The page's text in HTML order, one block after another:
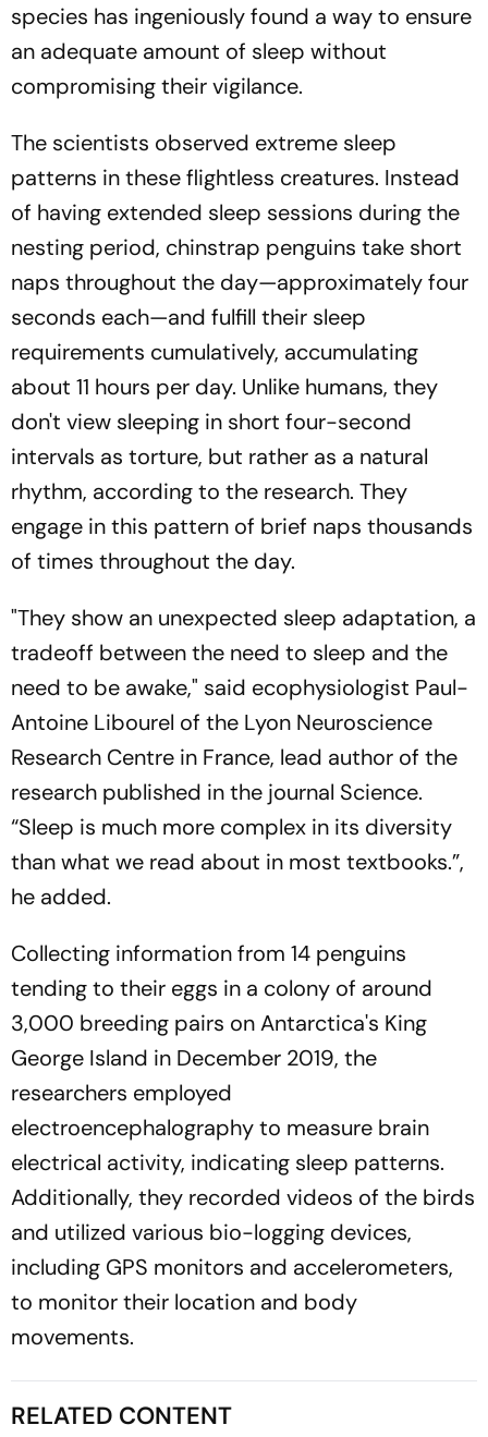
species has ingeniously found a way to ensure
an adequate amount of sleep without
compromising their vigilance.
The scientists observed extreme sleep
patterns in these flightless creatures. Instead
of having extended sleep sessions during the
nesting period, chinstrap penguins take short
naps throughout the day—approximately four
seconds each—and fulfill their sleep
requirements cumulatively, accumulating
about 11 hours per day. Unlike humans, they
don't view sleeping in short four-second
intervals as torture, but rather as a natural
rhythm, according to the research. They
engage in this pattern of brief naps thousands
of times throughout the day.
"They show an unexpected sleep adaptation, a
tradeoff between the need to sleep and the
need to be awake," said ecophysiologist Paul-
Antoine Libourel of the Lyon Neuroscience
Research Centre in France, lead author of the
research published in the journal Science.
“Sleep is much more complex in its diversity
than what we read about in most textbooks.”,
he added.
Collecting information from 14 penguins
tending to their eggs in a colony of around
3,000 breeding pairs on Antarctica's King
George Island in December 2019, the
researchers employed
electroencephalography to measure brain
electrical activity, indicating sleep patterns.
Additionally, they recorded videos of the birds
and utilized various bio-logging devices,
including GPS monitors and accelerometers,
to monitor their location and body
movements.
RELATED CONTENT